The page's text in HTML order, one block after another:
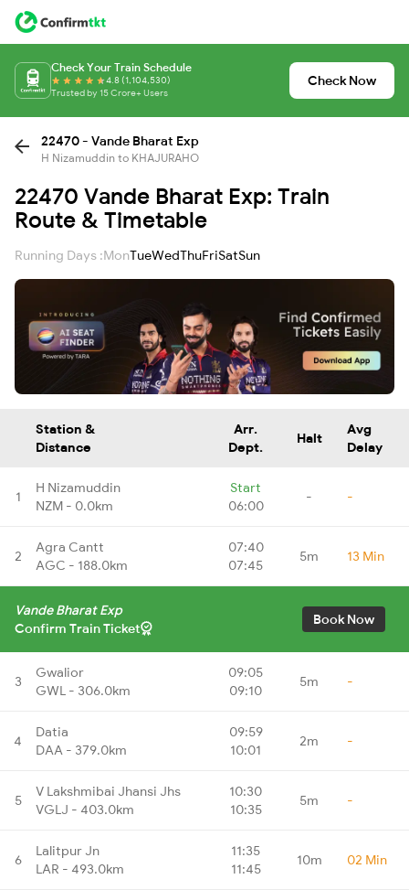
Check Your Train Schedule
4.8 (1,104,530)
Trusted by 15 Crore+ Users
Check Now
22470 - Vande Bharat Exp
H Nizamuddin to KHAJURAHO
22470 Vande Bharat Exp: Train
Route & Timetable
Running Days :MonTueWedThuFriSatSun
Station &
Distance
Arr.
Dept.
Halt
Avg
Delay
1
H Nizamuddin
NZM - 0.0km
Start
06:00
- -
2
Agra Cantt
AGC - 188.0km
07:40
07:45
5m 13 Min
Vande Bharat Exp
Confirm Train Ticket
Book Now
3
Gwalior
GWL - 306.0km
09:05
09:10
5m -
4
Datia
DAA - 379.0km
09:59
10:01
2m -
5
V Lakshmibai Jhansi Jhs
VGLJ - 403.0km
10:30
10:35
5m -
6
Lalitpur Jn
LAR - 493.0km
11:35
11:45
10m 02 Min